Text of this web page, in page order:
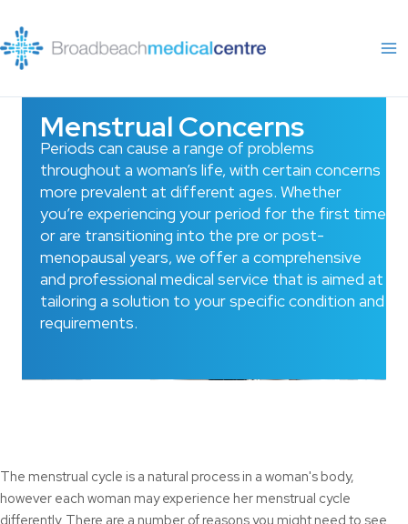
content
Menstrual Concerns
Periods can cause a range of problems
throughout a woman’s life, with certain concerns
more prevalent at different ages. Whether
you’re experiencing your period for the first time
or are transitioning into the pre or post-
menopausal years, we offer a comprehensive
and professional medical service that is aimed at
tailoring a solution to your specific condition and
requirements.
The menstrual cycle is a natural process in a woman's body,
however each woman may experience her menstrual cycle
differently. There are a number of reasons you might need to see